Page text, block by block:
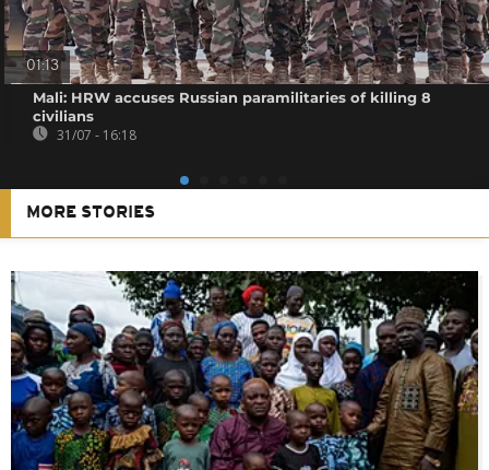
01:13
Mali: HRW accuses Russian paramilitaries of killing 8
civilians
31/07 - 16:18
MORE STORIES